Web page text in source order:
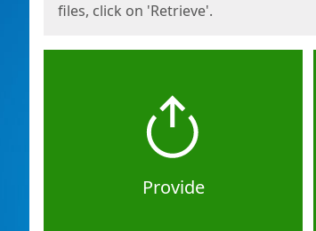
files, click on 'Retrieve'.
Provide